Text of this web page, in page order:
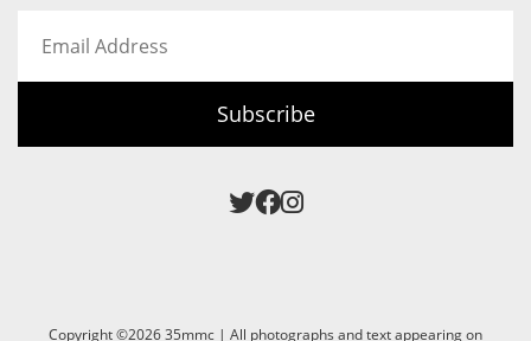
Address
Subscribe
Copyright ©2026 35mmc | All photographs and text appearing on